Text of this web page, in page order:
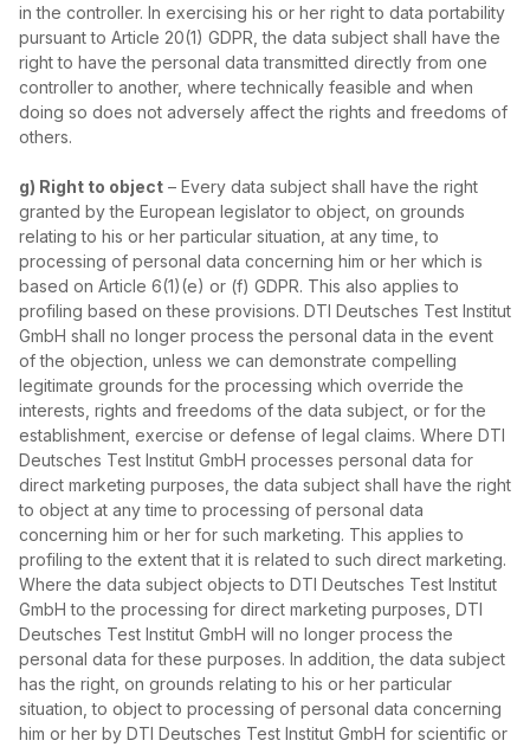
in the controller. In exercising his or her right to data portability
pursuant to Article 20(1) GDPR, the data subject shall have the
right to have the personal data transmitted directly from one
controller to another, where technically feasible and when
doing so does not adversely affect the rights and freedoms of
others.
g) Right to object – Every data subject shall have the right
granted by the European legislator to object, on grounds
relating to his or her particular situation, at any time, to
processing of personal data concerning him or her which is
based on Article 6(1)(e) or (f) GDPR. This also applies to
profiling based on these provisions. DTI Deutsches Test Institut
GmbH shall no longer process the personal data in the event
of the objection, unless we can demonstrate compelling
legitimate grounds for the processing which override the
interests, rights and freedoms of the data subject, or for the
establishment, exercise or defense of legal claims. Where DTI
Deutsches Test Institut GmbH processes personal data for
direct marketing purposes, the data subject shall have the right
to object at any time to processing of personal data
concerning him or her for such marketing. This applies to
profiling to the extent that it is related to such direct marketing.
Where the data subject objects to DTI Deutsches Test Institut
GmbH to the processing for direct marketing purposes, DTI
Deutsches Test Institut GmbH will no longer process the
personal data for these purposes. In addition, the data subject
has the right, on grounds relating to his or her particular
situation, to object to processing of personal data concerning
him or her by DTI Deutsches Test Institut GmbH for scientific or